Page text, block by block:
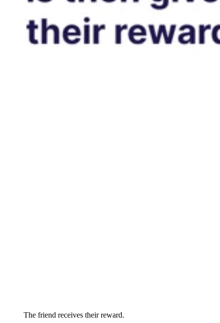
The friend receives their reward.